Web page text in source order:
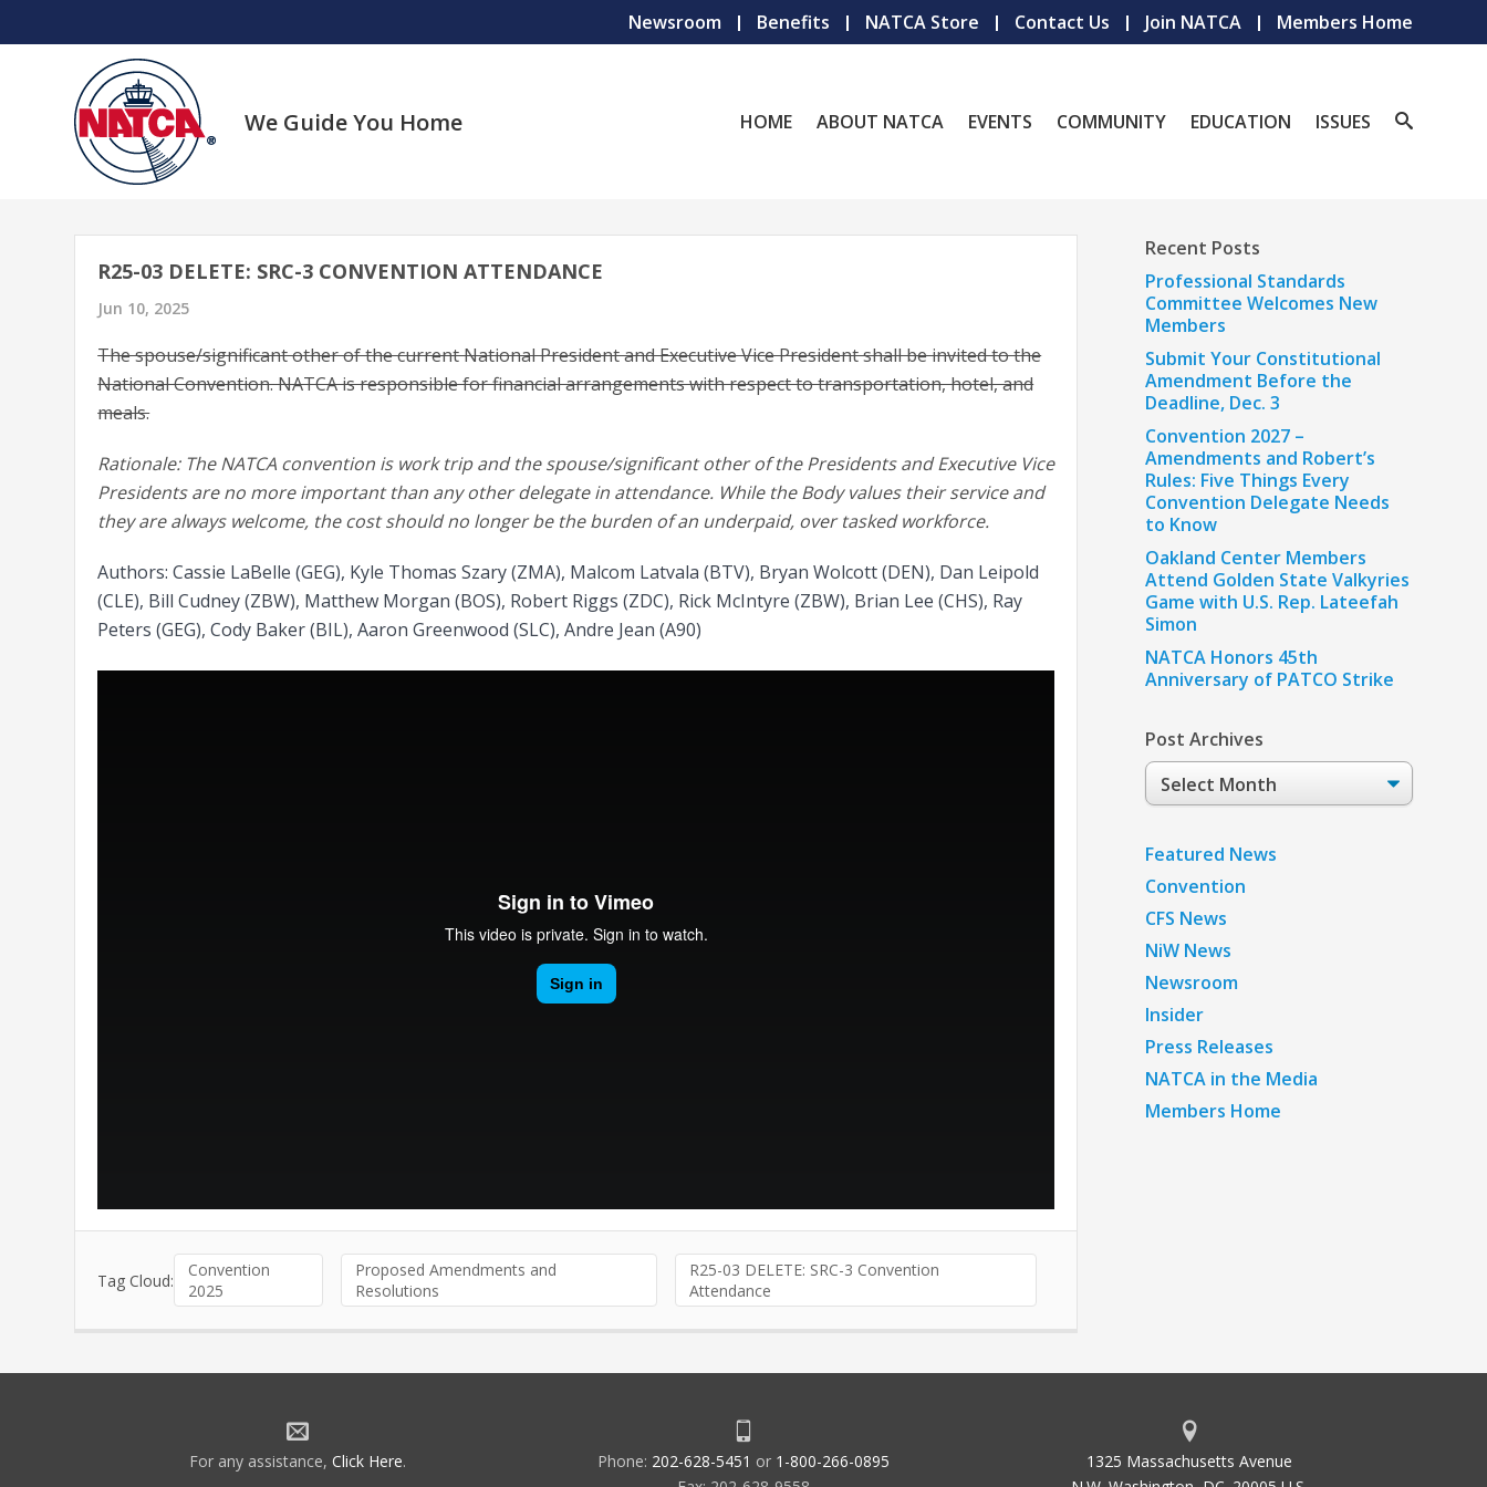
Newsroom Benefits NATCA Store Contact Us Join NATCA Members Home
We Guide You Home HOME ABOUT NATCA EVENTS COMMUNITY EDUCATION ISSUES
R25-03 DELETE: SRC-3 CONVENTION ATTENDANCE
Jun 10, 2025
The spouse/significant other of the current National President and Executive Vice President shall be invited to the
National Convention. NATCA is responsible for financial arrangements with respect to transportation, hotel, and
meals.
Rationale: The NATCA convention is work trip and the spouse/significant other of the Presidents and Executive Vice
Presidents are no more important than any other delegate in attendance. While the Body values their service and
they are always welcome, the cost should no longer be the burden of an underpaid, over tasked workforce.
Authors: Cassie LaBelle (GEG), Kyle Thomas Szary (ZMA), Malcom Latvala (BTV), Bryan Wolcott (DEN), Dan Leipold
(CLE), Bill Cudney (ZBW), Matthew Morgan (BOS), Robert Riggs (ZDC), Rick McIntyre (ZBW), Brian Lee (CHS), Ray
Peters (GEG), Cody Baker (BIL), Aaron Greenwood (SLC), Andre Jean (A90)
Tag Cloud:
Convention
2025
Proposed Amendments and
Resolutions
R25-03 DELETE: SRC-3 Convention
Attendance
Recent Posts
Professional Standards
Committee Welcomes New
Members
Submit Your Constitutional
Amendment Before the
Deadline, Dec. 3
Convention 2027 –
Amendments and Robert’s
Rules: Five Things Every
Convention Delegate Needs
to Know
Oakland Center Members
Attend Golden State Valkyries
Game with U.S. Rep. Lateefah
Simon
NATCA Honors 45th
Anniversary of PATCO Strike
Post Archives
Post
Archives
Featured News
Convention
CFS News
NiW News
Newsroom
Insider
Press Releases
NATCA in the Media
Members Home
For any assistance, Click Here. Phone: 202-628-5451 or 1-800-266-0895
1325 Massachusetts Avenue